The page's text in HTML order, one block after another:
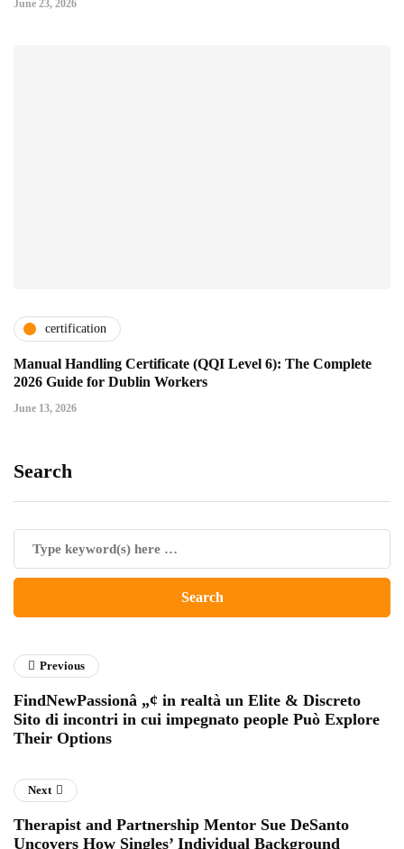
June 23, 2026
certification
Manual Handling Certificate (QQI Level 6): The Complete
2026 Guide for Dublin Workers
June 13, 2026
Search
Previous
FindNewPassionâ „¢ in realtà un Elite & Discreto
Sito di incontri in cui impegnato people Può Explore
Their Options
Next
Therapist and Partnership Mentor Sue DeSanto
Uncovers How Singles’ Individual Background